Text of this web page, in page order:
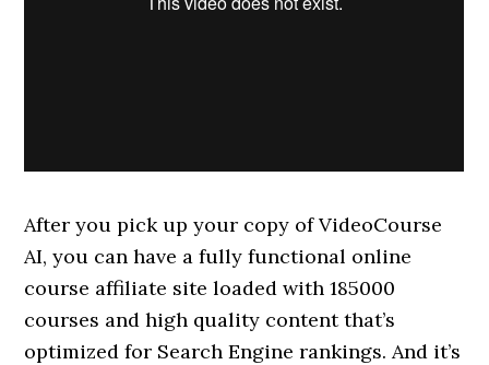
After you pick up your copy of VideoCourse
AI, you can have a fully functional online
course affiliate site loaded with 185000
courses and high quality content that’s
optimized for Search Engine rankings. And it’s